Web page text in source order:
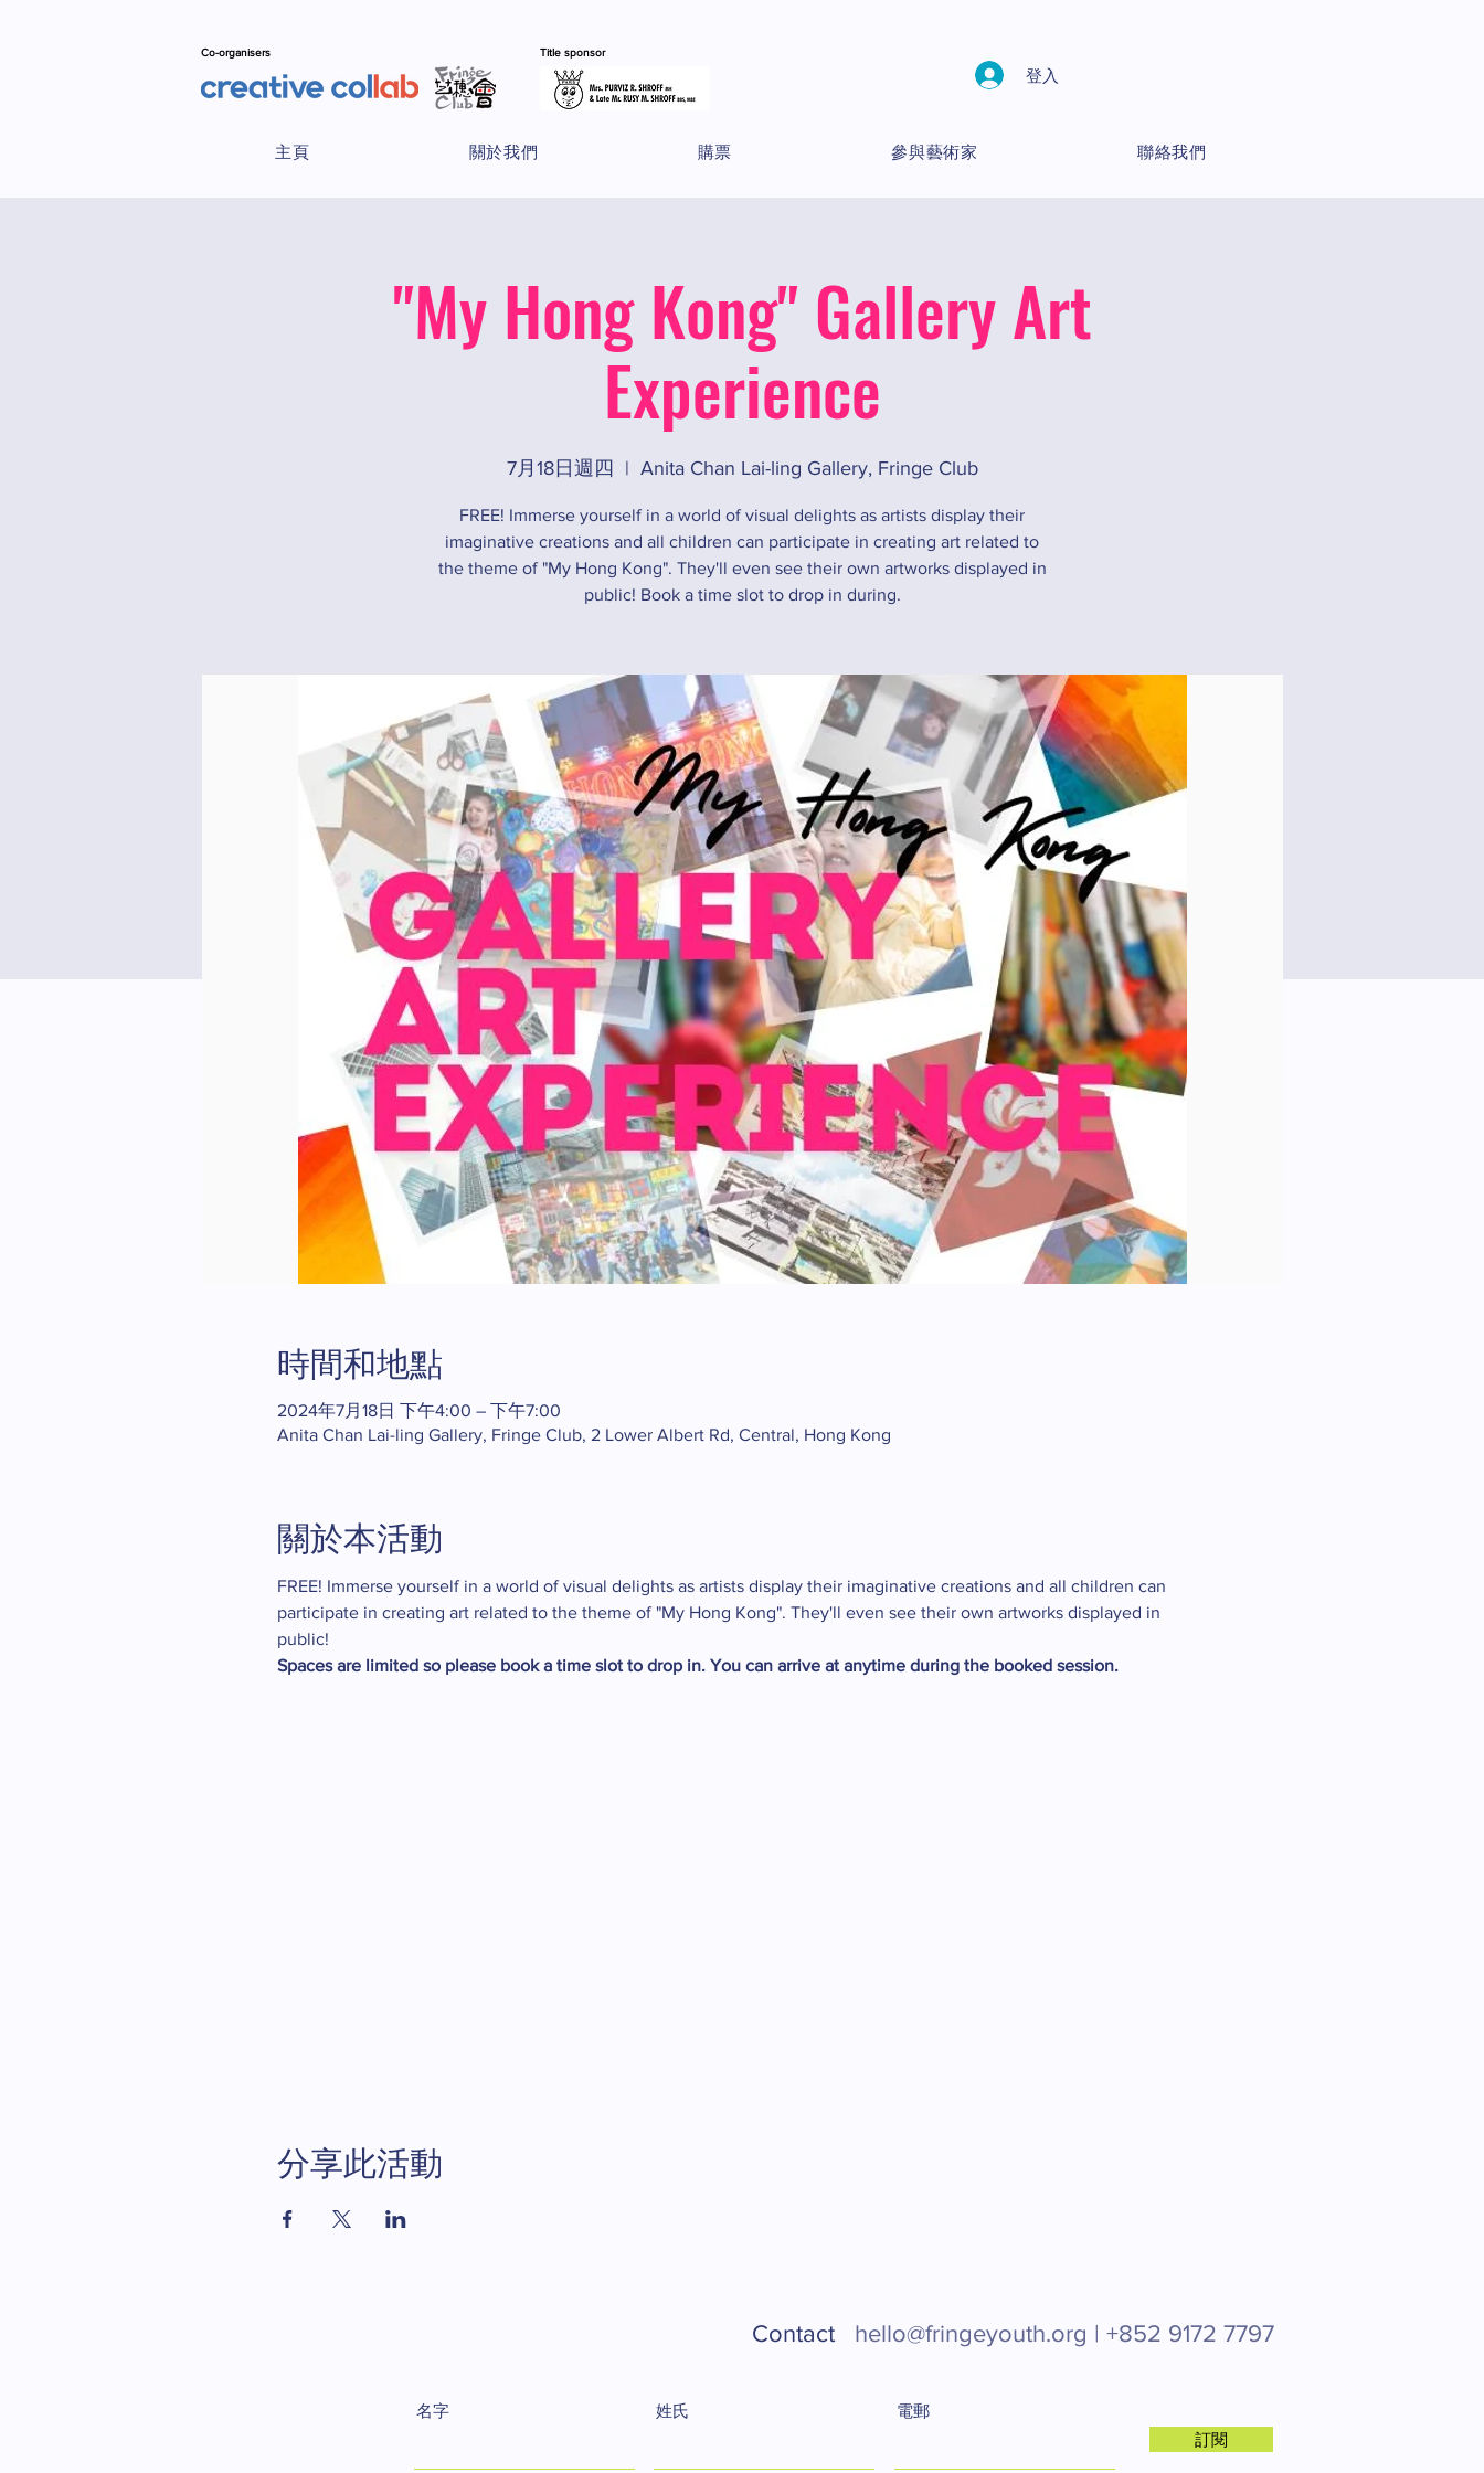
Co-organisers Title sponsor
登入
主頁 關於我們 購票 參與藝術家 聯絡我們
"My Hong Kong" Gallery Art
Experience
7月18日週四
  |
Anita Chan Lai-ling Gallery, Fringe Club
FREE! Immerse yourself in a world of visual delights as artists display their
imaginative creations and all children can participate in creating art related to
the theme of "My Hong Kong". They'll even see their own artworks displayed in
public! Book a time slot to drop in during.
時間和地點
2024年7月18日 下午4:00 – 下午7:00
Anita Chan Lai-ling Gallery, Fringe Club, 2 Lower Albert Rd, Central, Hong Kong
關於本活動
FREE! Immerse yourself in a world of visual delights as artists display their imaginative creations and all children can
participate in creating art related to the theme of "My Hong Kong". They'll even see their own artworks displayed in
public!
Spaces are limited so please book a time slot to drop in. You can arrive at anytime during the booked session.
分享此活動
Contact hello@fringeyouth.org | +852 9172 7797
名字 姓氏
電郵
訂閱